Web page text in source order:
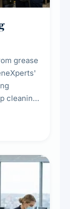
grease
cleaning